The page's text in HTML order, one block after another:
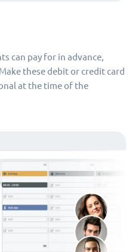
can pay for in advance,
these debit or credit card
at the time of the